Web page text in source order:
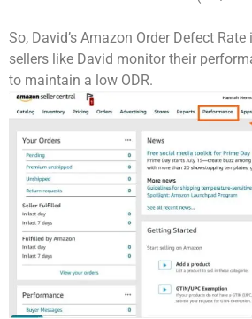
So, David’s Amazon Order Defect
sellers like David monitor their
to maintain a low ODR.